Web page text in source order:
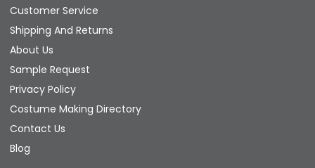
Customer Service
Shipping And Returns
About Us
Sample Request
Privacy Policy
Costume Making Directory
Contact Us
Blog